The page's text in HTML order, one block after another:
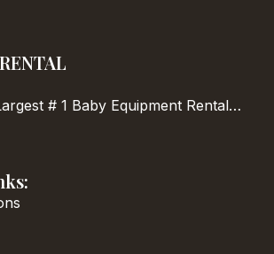
# 1 Baby Equipment Rental…